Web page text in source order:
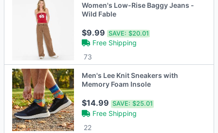
Women's Low-Rise Baggy Jeans -
Wild Fable
$9.99SAVE: $20.01
Free Shipping
73
Men's Lee Knit Sneakers with
Memory Foam Insole
$14.99SAVE: $25.01
Free Shipping
22